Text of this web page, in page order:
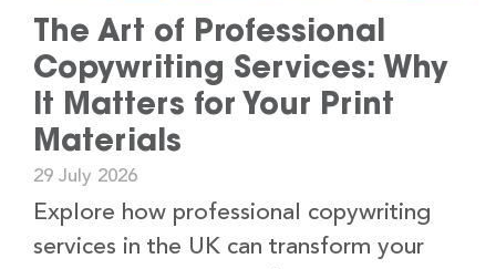
The Art of Professional
Copywriting Services: Why
It Matters for Your Print
Materials
29 July 2026
Explore how professional copywriting
services in the UK can transform your